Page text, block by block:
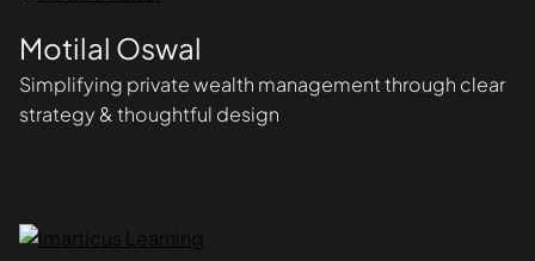
Motilal Oswal
Simplifying private wealth management through clear
strategy & thoughtful design